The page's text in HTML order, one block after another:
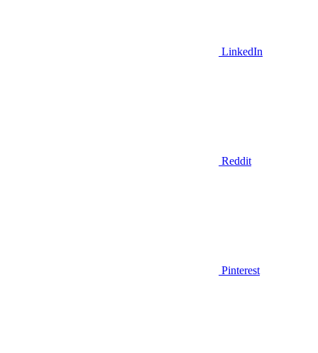
LinkedIn
Reddit
Pinterest